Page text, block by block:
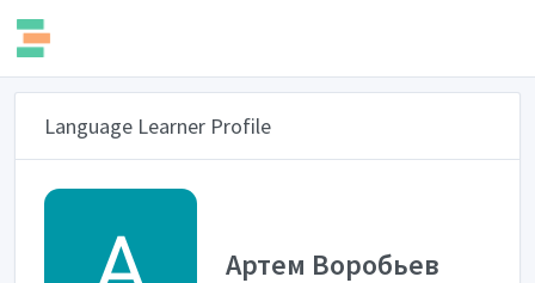
Language Learner Profile
Артем Воробьев